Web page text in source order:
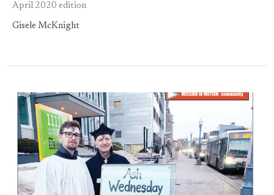
April 2020 edition
Gisele McKnight